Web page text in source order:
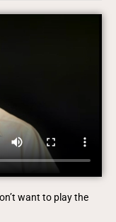
want to play the